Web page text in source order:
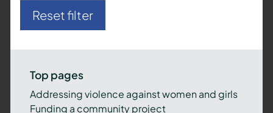
Reset filter
Top pages
Addressing violence against women and girls
Funding a community project